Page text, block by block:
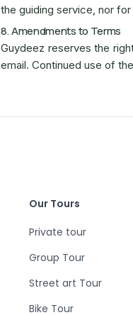
the guiding service, nor
8. Amendments to Terms
Guydeez reserves the
email. Continued use of
Our Tours
Private tour
Group Tour
Street art Tour
Bike Tour